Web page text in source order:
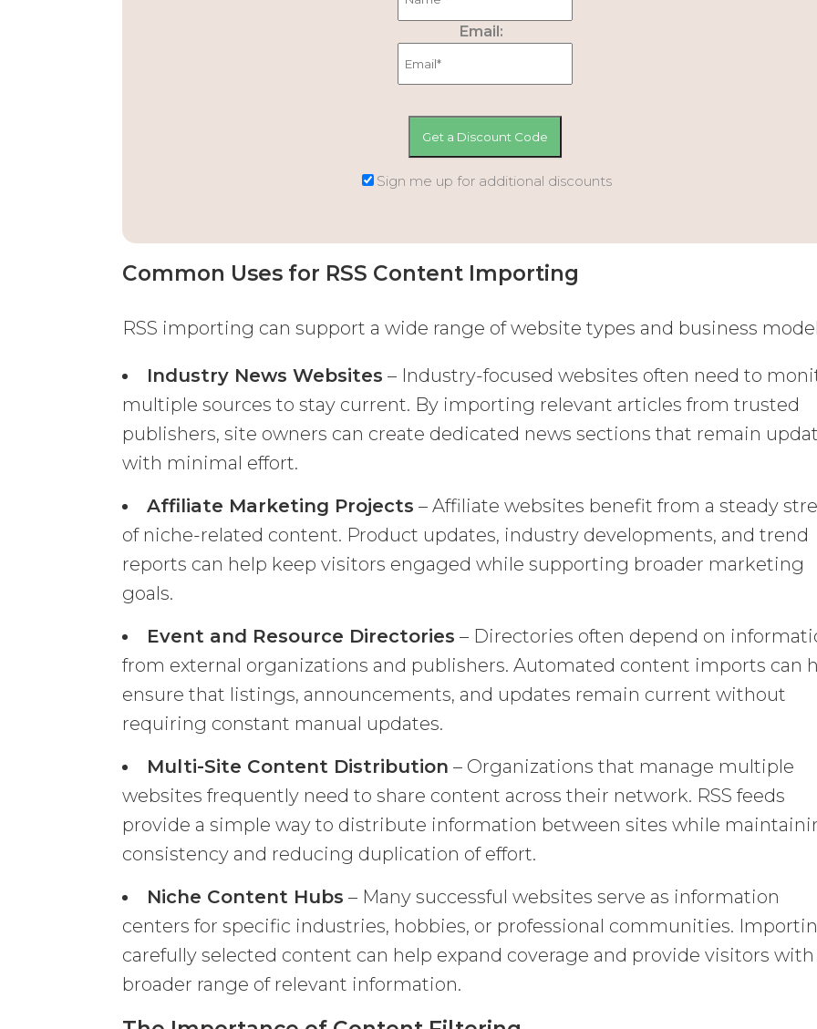
Email:
Sign me up for additional discounts
Common Uses for RSS Content Importing
RSS importing can support a wide range of website types and business
Industry News Websites – Industry-focused websites often need to
multiple sources to stay current. By importing relevant articles from trusted
publishers, site owners can create dedicated news sections that remain
with minimal effort.
Affiliate Marketing Projects – Affiliate websites benefit from a steady
of niche-related content. Product updates, industry developments, and trend
reports can help keep visitors engaged while supporting broader marketing
goals.
Event and Resource Directories – Directories often depend on
from external organizations and publishers. Automated content imports can
ensure that listings, announcements, and updates remain current without
requiring constant manual updates.
Multi-Site Content Distribution – Organizations that manage multiple
websites frequently need to share content across their network. RSS feeds
provide a simple way to distribute information between sites while
consistency and reducing duplication of effort.
Niche Content Hubs – Many successful websites serve as information
centers for specific industries, hobbies, or professional communities.
carefully selected content can help expand coverage and provide visitors with
broader range of relevant information.